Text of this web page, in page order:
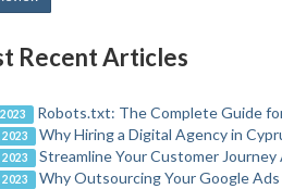
Recent Articles
Robots.txt: The Complete Guide
2023 Why Hiring a Digital Agency in
2023 Streamline Your Customer
2023 Why Outsourcing Your Google